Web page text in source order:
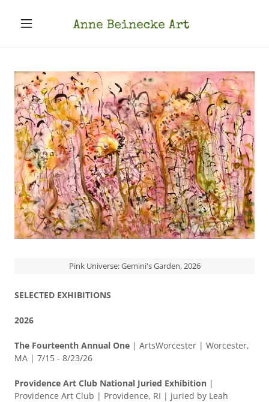
SELECTED EXHIBITIONS
2026
The Fourteenth Annual One | ArtsWorcester | Worcester,
MA | 7/15 - 8/23/26
Providence Art Club National Juried Exhibition |
Providence Art Club | Providence, RI | juried by Leah
Pink Universe: Gemini's Garden, 2026